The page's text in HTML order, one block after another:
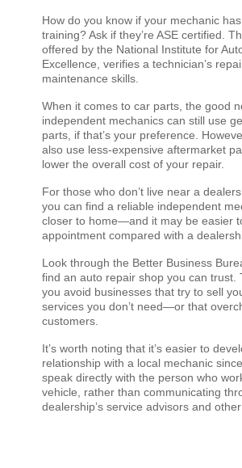
How do you know if your mechanic
training? Ask if they’re ASE certified.
offered by the National Institute for
Excellence, verifies a technician’s
maintenance skills.
When it comes to car parts, the good
independent mechanics can still use
parts, if that’s your preference.
also use less-expensive aftermarket
lower the overall cost of your repair.
For those who don’t live near a
you can find a reliable independent
closer to home—and it may be easier
appointment compared with a
Look through the Better Business
find an auto repair shop you can trust.
you avoid businesses that try to sell
services you don’t need—or that
customers.
It’s worth noting that it’s easier to
relationship with a local mechanic
speak directly with the person who
vehicle, rather than communicating
dealership’s service advisors and other